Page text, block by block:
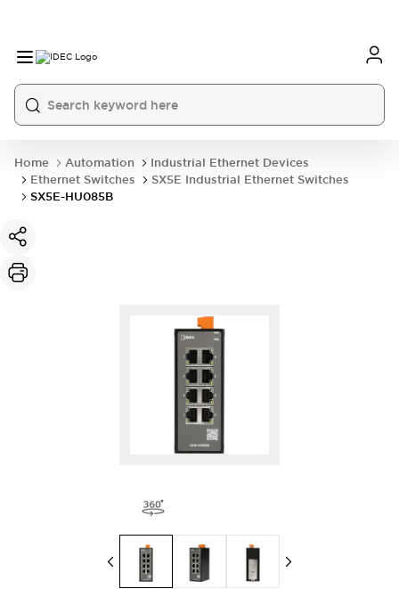
Home Automation
Industrial Ethernet Devices
Ethernet Switches
SX5E Industrial Ethernet Switches
SX5E-HU085B